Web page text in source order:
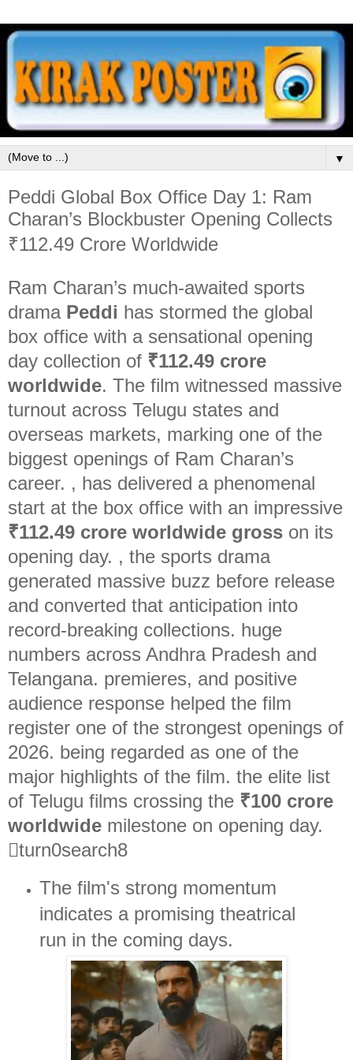
▼
Peddi Global Box Office Day 1: Ram
Charan’s Blockbuster Opening Collects
₹112.49 Crore Worldwide
Ram Charan’s much-awaited sports
drama Peddi has stormed the global
box office with a sensational opening
day collection of ₹112.49 crore
worldwide. The film witnessed massive
turnout across Telugu states and
overseas markets, marking one of the
biggest openings of Ram Charan’s
career. , has delivered a phenomenal
start at the box office with an impressive
₹112.49 crore worldwide gross on its
opening day. , the sports drama
generated massive buzz before release
and converted that anticipation into
record-breaking collections. huge
numbers across Andhra Pradesh and
Telangana. premieres, and positive
audience response helped the film
register one of the strongest openings of
2026. being regarded as one of the
major highlights of the film. the elite list
of Telugu films crossing the ₹100 crore
worldwide milestone on opening day.
turn0search8
The film's strong momentum
indicates a promising theatrical
run in the coming days.